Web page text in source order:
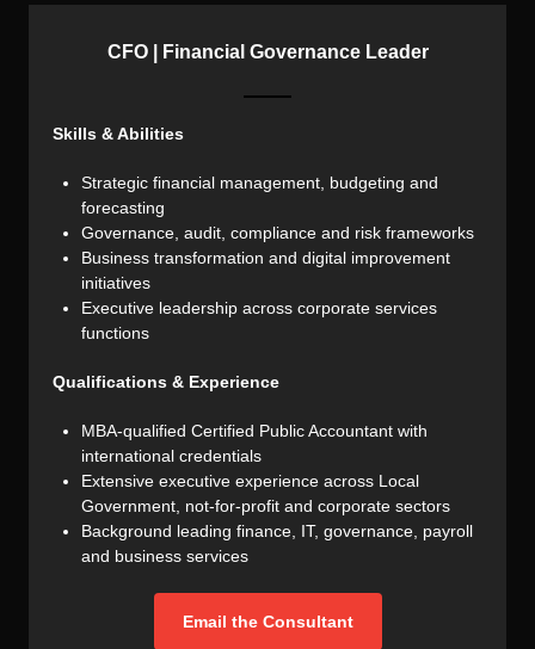
CFO | Financial Governance Leader
Skills & Abilities
Strategic financial management, budgeting and
forecasting
Governance, audit, compliance and risk frameworks
Business transformation and digital improvement
initiatives
Executive leadership across corporate services
functions
Qualifications & Experience
MBA-qualified Certified Public Accountant with
international credentials
Extensive executive experience across Local
Government, not-for-profit and corporate sectors
Background leading finance, IT, governance, payroll
and business services
Email the Consultant